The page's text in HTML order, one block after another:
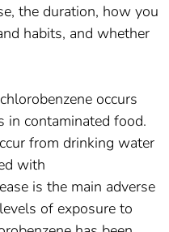
the duration, how you
habits, and whether
occurs
in contaminated food.
from drinking water
with
is the main adverse
of exposure to